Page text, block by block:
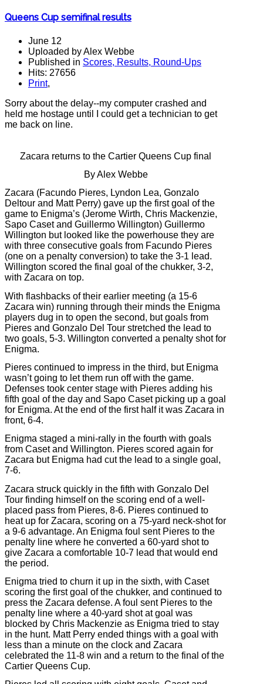
Queens Cup semifinal results
June 12
Uploaded by Alex Webbe
Published in Scores, Results, Round-Ups
Hits: 27656
Print,
Sorry about the delay--my computer crashed and
held me hostage until I could get a technician to get
me back on line.
Zacara returns to the Cartier Queens Cup final
By Alex Webbe
Zacara (Facundo Pieres, Lyndon Lea, Gonzalo
Deltour and Matt Perry) gave up the first goal of the
game to Enigma’s (Jerome Wirth, Chris Mackenzie,
Sapo Caset and Guillermo Willington) Guillermo
Willington but looked like the powerhouse they are
with three consecutive goals from Facundo Pieres
(one on a penalty conversion) to take the 3-1 lead.
Willington scored the final goal of the chukker, 3-2,
with Zacara on top.
With flashbacks of their earlier meeting (a 15-6
Zacara win) running through their minds the Enigma
players dug in to open the second, but goals from
Pieres and Gonzalo Del Tour stretched the lead to
two goals, 5-3. Willington converted a penalty shot for
Enigma.
Pieres continued to impress in the third, but Enigma
wasn’t going to let them run off with the game.
Defenses took center stage with Pieres adding his
fifth goal of the day and Sapo Caset picking up a goal
for Enigma. At the end of the first half it was Zacara in
front, 6-4.
Enigma staged a mini-rally in the fourth with goals
from Caset and Willington. Pieres scored again for
Zacara but Enigma had cut the lead to a single goal,
7-6.
Zacara struck quickly in the fifth with Gonzalo Del
Tour finding himself on the scoring end of a well-
placed pass from Pieres, 8-6. Pieres continued to
heat up for Zacara, scoring on a 75-yard neck-shot for
a 9-6 advantage. An Enigma foul sent Pieres to the
penalty line where he converted a 60-yard shot to
give Zacara a comfortable 10-7 lead that would end
the period.
Enigma tried to churn it up in the sixth, with Caset
scoring the first goal of the chukker, and continued to
press the Zacara defense. A foul sent Pieres to the
penalty line where a 40-yard shot at goal was
blocked by Chris Mackenzie as Enigma tried to stay
in the hunt. Matt Perry ended things with a goal with
less than a minute on the clock and Zacara
celebrated the 11-8 win and a return to the final of the
Cartier Queens Cup.